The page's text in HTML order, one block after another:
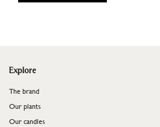
Explore
The brand
Our plants
Our candles